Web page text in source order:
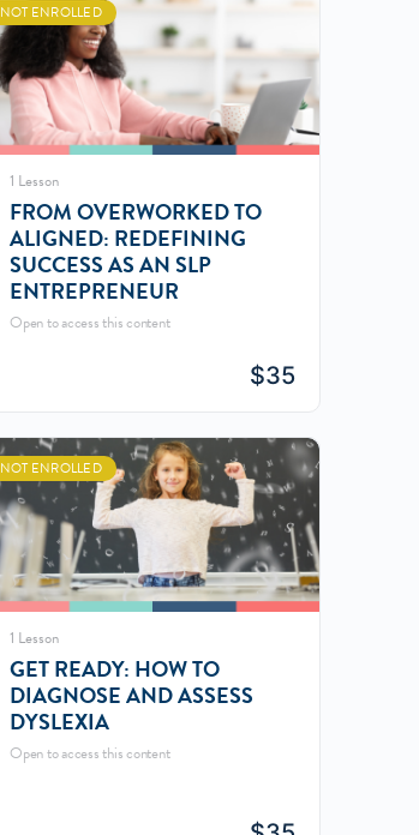
NOT ENROLLED
1 Lesson
FROM OVERWORKED TO
ALIGNED: REDEFINING
SUCCESS AS AN SLP
ENTREPRENEUR
Open to access this content
$35
NOT ENROLLED
1 Lesson
GET READY: HOW TO
DIAGNOSE AND ASSESS
DYSLEXIA
Open to access this content